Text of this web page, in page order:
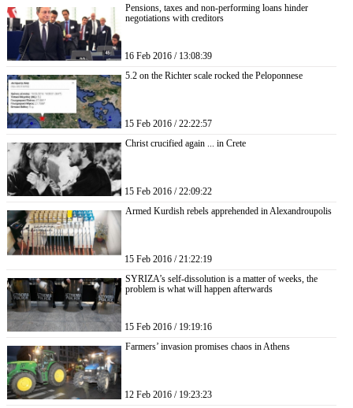
Pensions, taxes and non-performing loans hinder
negotiations with creditors
16 Feb 2016 / 13:08:39
5.2 on the Richter scale rocked the Peloponnese
15 Feb 2016 / 22:22:57
Christ crucified again ... in Crete
15 Feb 2016 / 22:09:22
Armed Kurdish rebels apprehended in Alexandroupolis
15 Feb 2016 / 21:22:19
SYRIZA’s self-dissolution is a matter of weeks, the
problem is what will happen afterwards
15 Feb 2016 / 19:19:16
Farmers’ invasion promises chaos in Athens
12 Feb 2016 / 19:23:23